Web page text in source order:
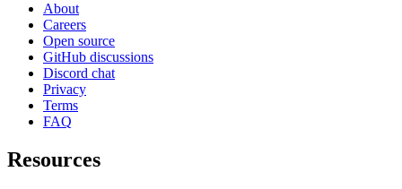
About
Careers
Open source
GitHub discussions
Discord chat
Privacy
Terms
FAQ
Resources